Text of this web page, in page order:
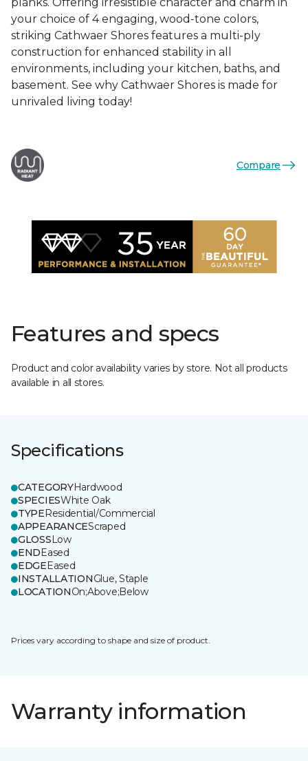
your choice of 4 engaging, wood-tone colors,
striking Cathwaer Shores features a multi-ply
construction for enhanced stability in all
environments, including your kitchen, baths, and
basement. See why Cathwaer Shores is made for
unrivaled living today!
Compare
Features and specs
Product and color availability varies by store. Not all products
available in all stores.
Specifications
CATEGORYHardwood
SPECIESWhite Oak
TYPEResidential/Commercial
APPEARANCEScraped
GLOSSLow
ENDEased
EDGEEased
INSTALLATIONGlue, Staple
LOCATIONOn;Above;Below
Prices vary according to shape and size of product.
Warranty information